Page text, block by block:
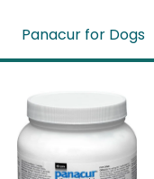
Panacur for Dogs